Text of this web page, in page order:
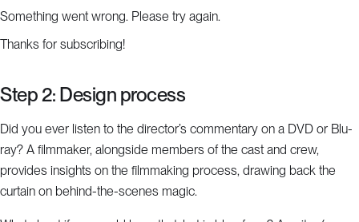
Something went wrong. Please try again.
Thanks for subscribing!
Step 2: Design process
Did you ever listen to the director’s commentary on a DVD or Blu-
ray? A filmmaker, alongside members of the cast and crew,
provides insights on the filmmaking process, drawing back the
curtain on behind-the-scenes magic.